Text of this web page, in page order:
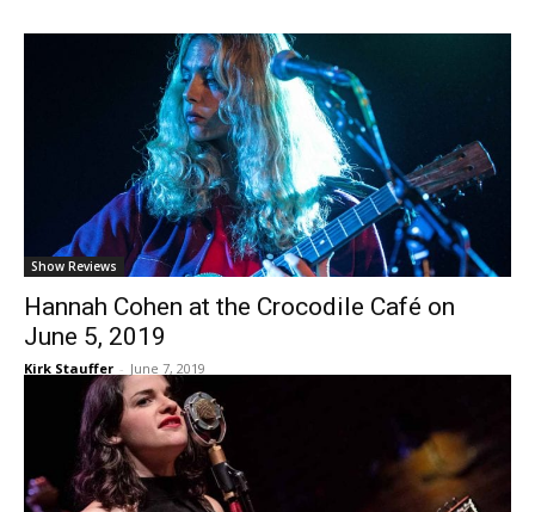
Show Reviews
Hannah Cohen at the Crocodile Café on
June 5, 2019
Kirk Stauffer - June 7, 2019